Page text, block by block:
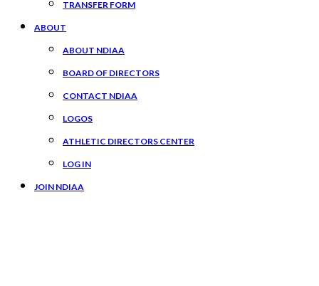
TRANSFER FORM
ABOUT
ABOUT NDIAA
BOARD OF DIRECTORS
CONTACT NDIAA
LOGOS
ATHLETIC DIRECTORS CENTER
LOG IN
JOIN NDIAA